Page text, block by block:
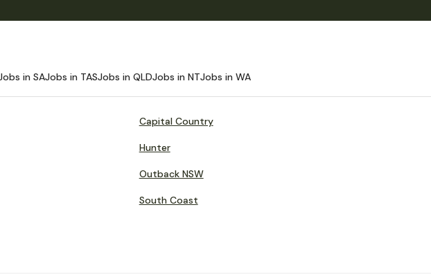
in SAJobs in TASJobs in QLDJobs in NTJobs in WA
Capital Country
Hunter
Outback NSW
South Coast